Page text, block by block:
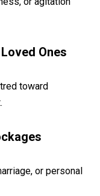
Ones
toward
or personal